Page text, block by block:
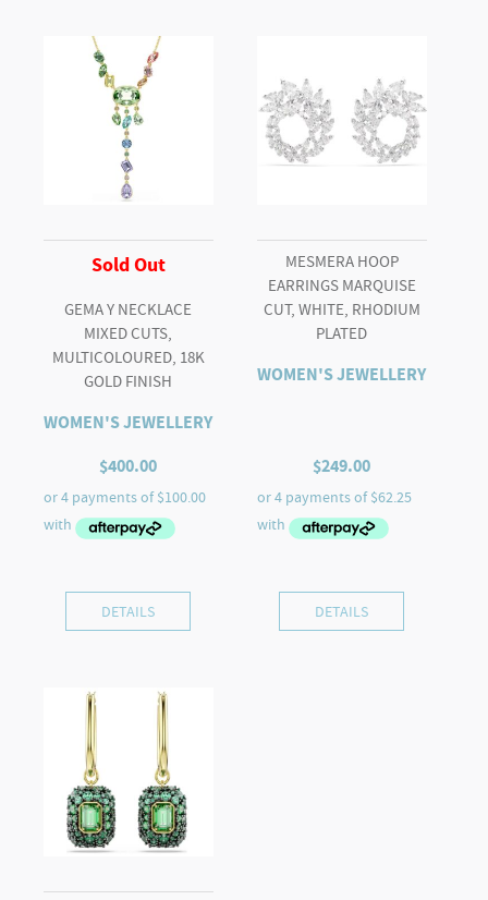
Sold Out
GEMA Y NECKLACE
MIXED CUTS,
MULTICOLOURED, 18K
GOLD FINISH
WOMEN'S JEWELLERY
$400.00
DETAILS
MESMERA HOOP
EARRINGS MARQUISE
CUT, WHITE, RHODIUM
PLATED
WOMEN'S JEWELLERY
$249.00
DETAILS